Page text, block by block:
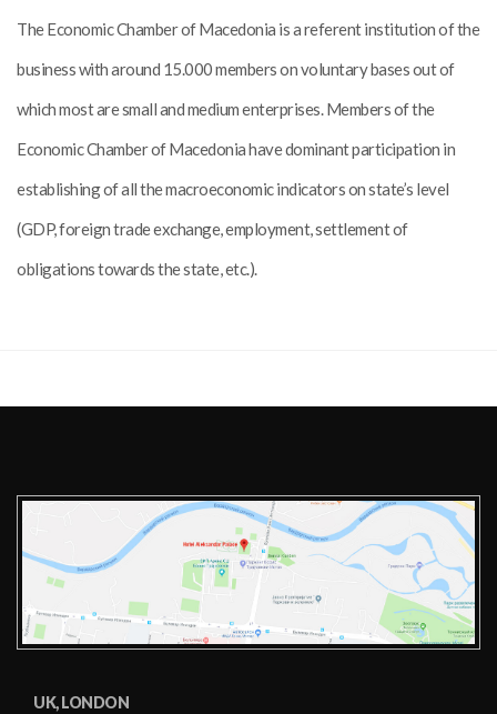
The Economic Chamber of Macedonia is a referent institution of the
business with around 15.000 members on voluntary bases out of
which most are small and medium enterprises. Members of the
Economic Chamber of Macedonia have dominant participation in
establishing of all the macroeconomic indicators on state’s level
(GDP, foreign trade exchange, employment, settlement of
obligations towards the state, etc.).
UK, LONDON